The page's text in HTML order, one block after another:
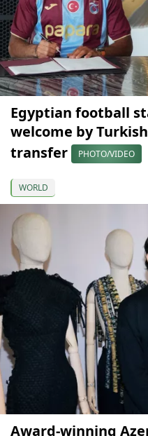
Egyptian football
welcome by
transfer
PHOTO/VIDEO
WORLD
Award-winning